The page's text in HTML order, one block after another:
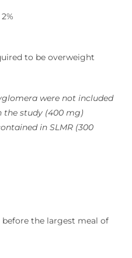
to be overweight
were not included
the study (400 mg)
in SLMR (300
before the largest meal of